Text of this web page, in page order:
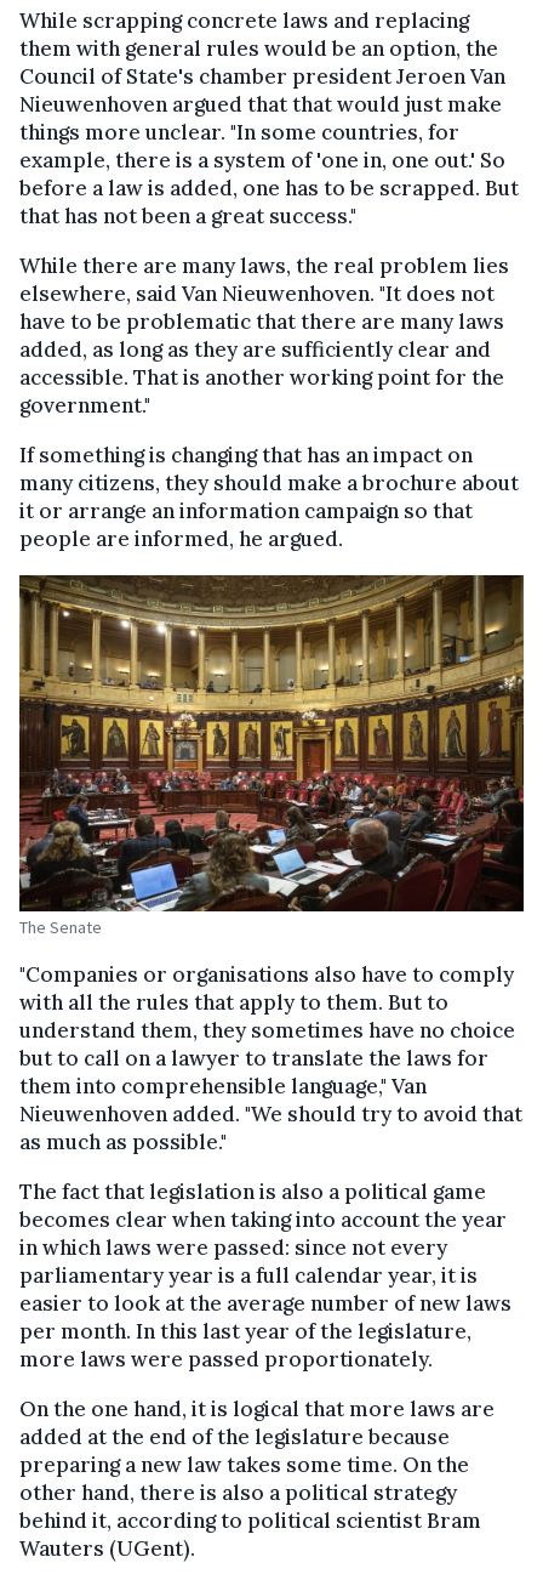
While scrapping concrete laws and replacing
them with general rules would be an option, the
Council of State's chamber president Jeroen Van
Nieuwenhoven argued that that would just make
things more unclear. "In some countries, for
example, there is a system of 'one in, one out.' So
before a law is added, one has to be scrapped. But
that has not been a great success."
While there are many laws, the real problem lies
elsewhere, said Van Nieuwenhoven. "It does not
have to be problematic that there are many laws
added, as long as they are sufficiently clear and
accessible. That is another working point for the
government."
If something is changing that has an impact on
many citizens, they should make a brochure about
it or arrange an information campaign so that
people are informed, he argued.
The Senate
"Companies or organisations also have to comply
with all the rules that apply to them. But to
understand them, they sometimes have no choice
but to call on a lawyer to translate the laws for
them into comprehensible language," Van
Nieuwenhoven added. "We should try to avoid that
as much as possible."
The fact that legislation is also a political game
becomes clear when taking into account the year
in which laws were passed: since not every
parliamentary year is a full calendar year, it is
easier to look at the average number of new laws
per month. In this last year of the legislature,
more laws were passed proportionately.
On the one hand, it is logical that more laws are
added at the end of the legislature because
preparing a new law takes some time. On the
other hand, there is also a political strategy
behind it, according to political scientist Bram
Wauters (UGent).